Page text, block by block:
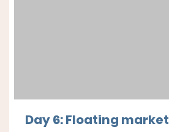
Day 6: Floating